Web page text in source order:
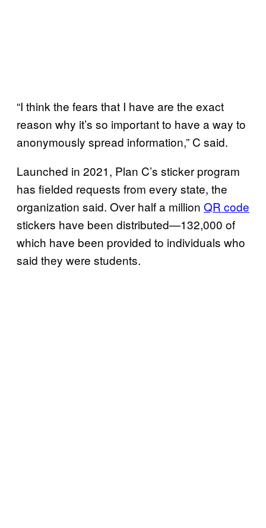
“I think the fears that I have are the exact
reason why it’s so important to have a way to
anonymously spread information,” C said.
Launched in 2021, Plan C’s sticker program
has fielded requests from every state, the
organization said. Over half a million QR code
stickers have been distributed—132,000 of
which have been provided to individuals who
said they were students.